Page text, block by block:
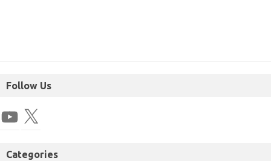
Follow Us
Categories